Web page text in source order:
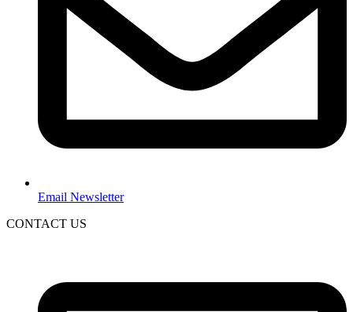
Email Newsletter
CONTACT US